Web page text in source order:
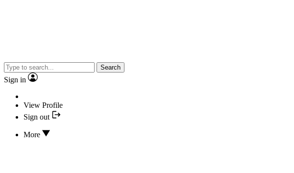
Search
Sign in
View Profile
Sign out
More